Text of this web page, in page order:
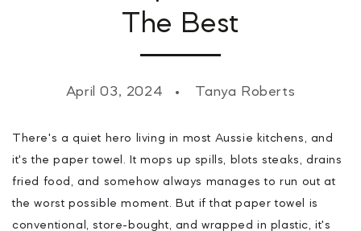
The Best
April 03, 2024 Tanya Roberts
There's a quiet hero living in most Aussie kitchens, and
it's the paper towel. It mops up spills, blots steaks, drains
fried food, and somehow always manages to run out at
the worst possible moment. But if that paper towel is
conventional, store-bought, and wrapped in plastic, it's